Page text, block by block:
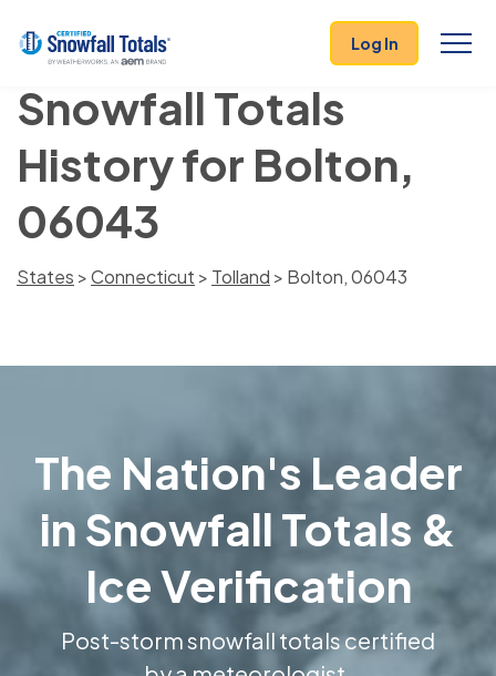
Log In
Snowfall Totals
History for Bolton,
06043
States >Connecticut > Tolland > Bolton, 06043
The Nation's Leader
in Snowfall Totals &
Ice Verification
Post-storm snowfall totals certified